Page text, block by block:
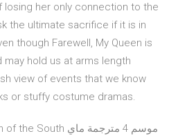
losing her only connection to the
the ultimate sacrifice if it is in
though Farewell, My Queen is
hold us at arms length
view of events that we know
or stuffy costume dramas.